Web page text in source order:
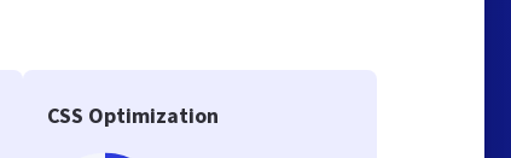
CSS Optimization